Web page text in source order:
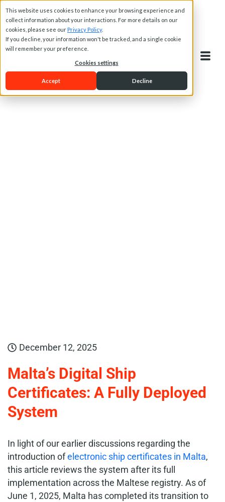
This website uses cookies to enhance your browsing experience and
collect information about your interactions. For more details on our
cookies, please see our Privacy Policy.
If you decline, your information won't be tracked, and a single cookie
will remember your preference.
Cookies settings
Accept Decline
December 12, 2025
Malta’s Digital Ship
Certificates: A Fully Deployed
System
In light of our earlier discussions regarding the
introduction ofelectronic ship certificates in Malta,
this article reviews the system after its full
implementation across the Maltese registry. As of
June 1, 2025, Malta has completed its transition to